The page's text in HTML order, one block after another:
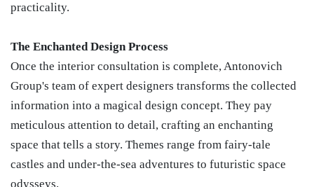
practicality.
The Enchanted Design Process
Once the interior consultation is complete, Antonovich
Group's team of expert designers transforms the collected
information into a magical design concept. They pay
meticulous attention to detail, crafting an enchanting
space that tells a story. Themes range from fairy-tale
castles and under-the-sea adventures to futuristic space
odysseys.